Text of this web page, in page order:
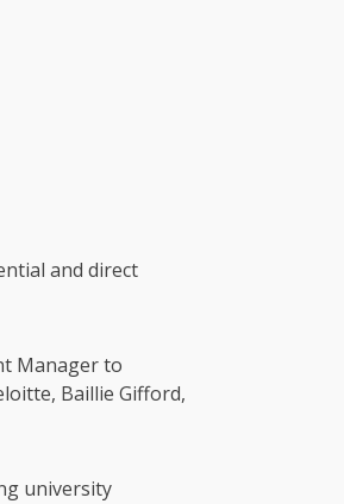
and direct
Manager to
Baillie Gifford,
university